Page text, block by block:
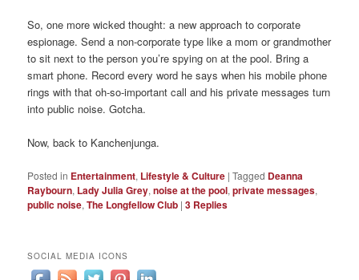
So, one more wicked thought: a new approach to corporate
espionage. Send a non-corporate type like a mom or grandmother
to sit next to the person you’re spying on at the pool. Bring a
smart phone. Record every word he says when his mobile phone
rings with that oh-so-important call and his private messages turn
into public noise. Gotcha.
Now, back to Kanchenjunga.
Posted in Entertainment, Lifestyle & Culture |Tagged Deanna
Raybourn, Lady Julia Grey,noise at the pool,private messages,
public noise,The Longfellow Club |3 Replies
SOCIAL MEDIA ICONS